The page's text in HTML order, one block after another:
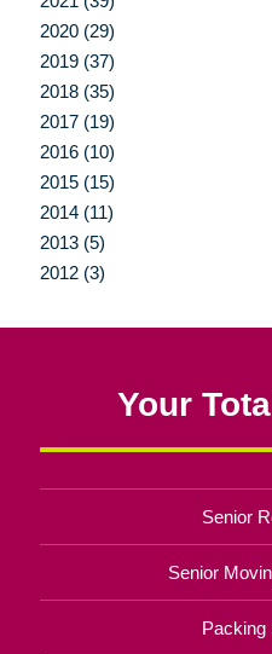
2020 (29)
2019 (37)
2018 (35)
2017 (19)
2016 (10)
2015 (15)
2014 (11)
2013 (5)
2012 (3)
Your
Senior
Senior
Packing